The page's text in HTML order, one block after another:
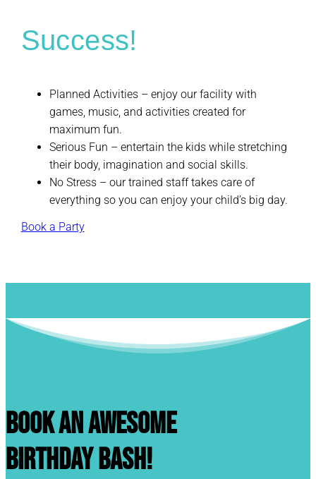
Success!
Planned Activities – enjoy our facility with
games, music, and activities created for
maximum fun.
Serious Fun – entertain the kids while stretching
their body, imagination and social skills.
No Stress – our trained staff takes care of
everything so you can enjoy your child’s big day.
Book a Party
Book An Awesome
Birthday Bash!